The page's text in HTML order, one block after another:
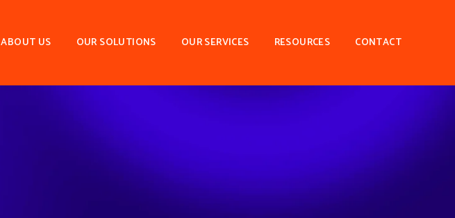
ABOUT US OUR SOLUTIONS OUR SERVICES RESOURCES CONTACT